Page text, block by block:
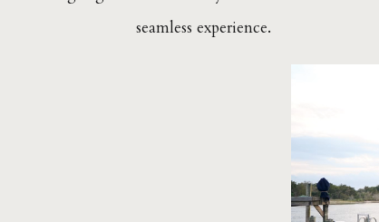
seamless experience.